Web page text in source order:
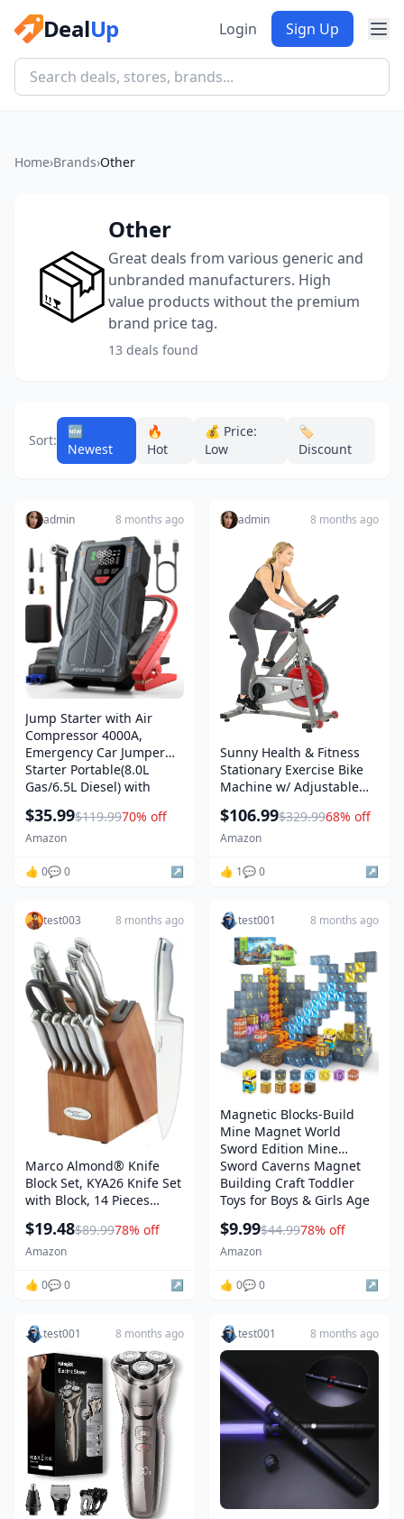
DealUp Login Sign Up
Home›Brands›Other
Other
Great deals from various generic and
unbranded manufacturers. High
value products without the premium
brand price tag.
13 deals found
Sort:
🆕
Newest
🔥
Hot
💰 Price:
Low
🏷️
Discount
admin 8 months ago
Jump Starter with Air
Compressor 4000A,
Emergency Car Jumper
Starter Portable(8.0L
Gas/6.5L Diesel) with
Inflator, 12V Jump Box Car
Battery Booster Power
$35.99$119.9970% off
Amazon
👍 0💬 0 ↗️
admin 8 months ago
Sunny Health & Fitness
Stationary Exercise Bike
Machine w/ Adjustable
Handlebar, Indoor Cycling
Equipment for Home
Magnetic or Friction
$106.99$329.9968% off
Amazon
👍 1💬 0 ↗️
test003 8 months ago
Marco Almond® Knife
Block Set, KYA26 Knife Set
with Block, 14 Pieces
Kitchen Knives with Built-
in Sharpener
$19.48$89.9978% off
Amazon
👍 0💬 0 ↗️
test001 8 months ago
Magnetic Blocks-Build
Mine Magnet World
Sword Edition Mine
Sword Caverns Magnet
Building Craft Toddler
Toys for Boys & Girls Age
Montessori Toys for Kids
for 3+
$9.99$44.9978% off
Amazon
👍 0💬 0 ↗️
test001 8 months ago test001 8 months ago